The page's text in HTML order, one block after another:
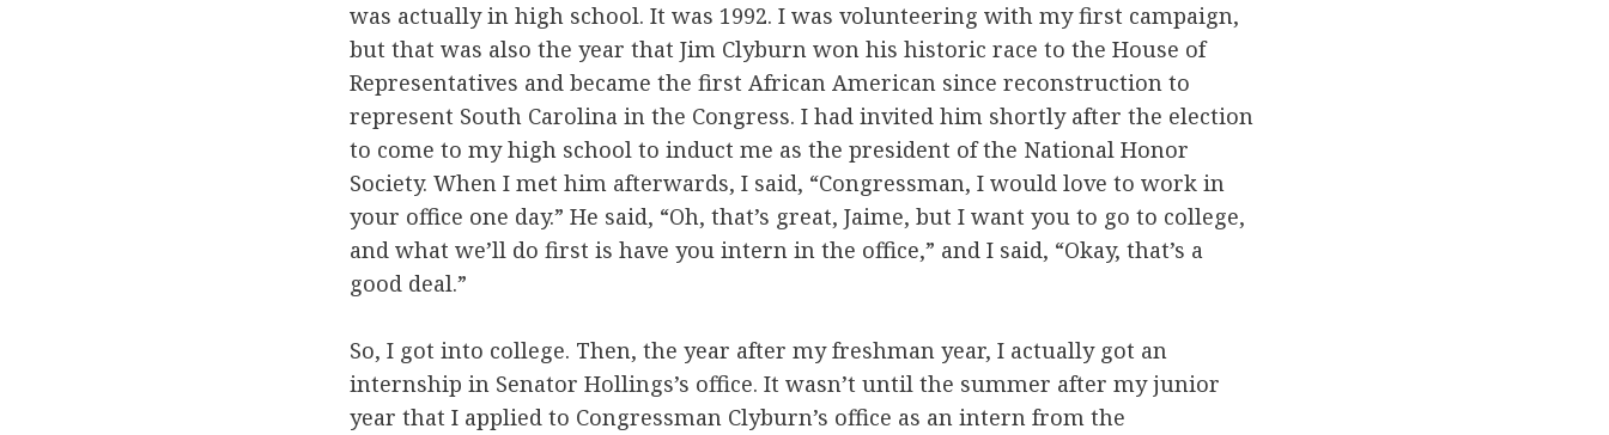
was actually in high school. It was 1992. I was volunteering with my first campaign,
but that was also the year that Jim Clyburn won his historic race to the House of
Representatives and became the first African American since reconstruction to
represent South Carolina in the Congress. I had invited him shortly after the election
to come to my high school to induct me as the president of the National Honor
Society. When I met him afterwards, I said, “Congressman, I would love to work in
your office one day.” He said, “Oh, that’s great, Jaime, but I want you to go to college,
and what we’ll do first is have you intern in the office,” and I said, “Okay, that’s a
good deal.”
So, I got into college. Then, the year after my freshman year, I actually got an
internship in Senator Hollings’s office. It wasn’t until the summer after my junior
year that I applied to Congressman Clyburn’s office as an intern from the